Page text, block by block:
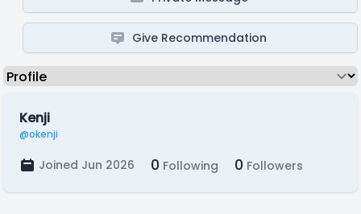
Give Recommendation
Kenji
@okenji
Joined Jun 2026 0 Following 0 Followers